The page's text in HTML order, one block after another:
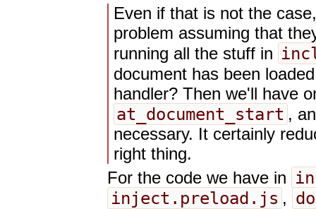
Even if that is not the
problem assuming that
running all the stuff in
document has been
handler? Then we'll have
at_document_start ,
necessary. It certainly
right thing.
For the code we have in
inject.preload.js ,